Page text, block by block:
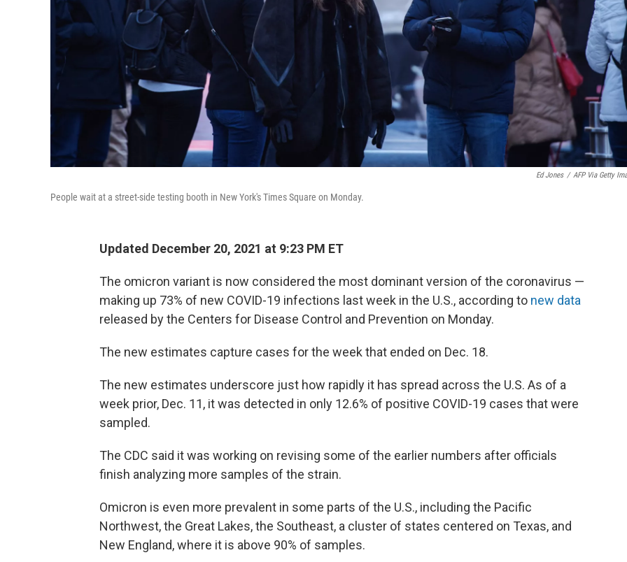
Ed Jones / AFP Via Getty
People wait at a street-side testing booth in New York's Times Square on Monday.
Updated December 20, 2021 at 9:23 PM ET
The omicron variant is now considered the most dominant version of the coronavirus —
making up 73% of new COVID-19 infections last week in the U.S., according to new data
released by the Centers for Disease Control and Prevention on Monday.
The new estimates capture cases for the week that ended on Dec. 18.
The new estimates underscore just how rapidly it has spread across the U.S. As of a
week prior, Dec. 11, it was detected in only 12.6% of positive COVID-19 cases that were
sampled.
The CDC said it was working on revising some of the earlier numbers after officials
finish analyzing more samples of the strain.
Omicron is even more prevalent in some parts of the U.S., including the Pacific
Northwest, the Great Lakes, the Southeast, a cluster of states centered on Texas, and
New England, where it is above 90% of samples.